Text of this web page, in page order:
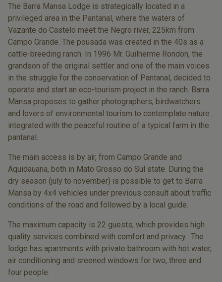
The Barra Mansa Lodge is strategically located in a
privileged area in the Pantanal, where the waters of
Vazante do Castelo meet the Negro river, 225km from
Campo Grande. The pousada was created in the 40s as a
cattle-breeding ranch. In 1996 Mr. Guilherme Rondon, the
grandson of the original settler and one of the main voices
in the struggle for the conservation of Pantanal, decided to
operate and start an eco-tourism project in the ranch. Barra
Mansa proposes to gather photographers, birdwatchers
and lovers of environmental tourism to contemplate nature
integrated with the peaceful routine of a typical farm in the
pantanal.
The main access is by air, from Campo Grande and
Aquidauana, both in Mato Grosso do Sul state. During the
dry season (july to november) is possible to get to Barra
Mansa by 4x4 vehicles under previous consult about traffic
conditions of the road and followed by a local guide.
The maximum capacity is 22 guests, which provides high
quality services combined with comfort and privacy. The
lodge has apartments with private bathroom with hot water,
air conditioning and sreened windows for two, three and
four people.